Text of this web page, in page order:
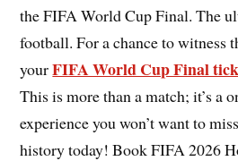
the FIFA World Cup Final. The
football. For a chance to witness
yourFIFA World Cup Final
This is more than a match; it’s a
experience you won’t want to
history today! Book FIFA 2026